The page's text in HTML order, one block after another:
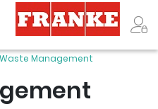
Logo
Waste Management